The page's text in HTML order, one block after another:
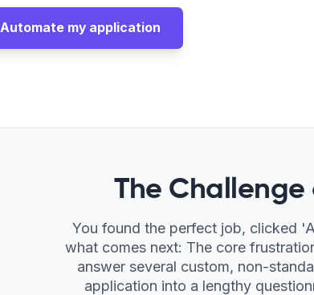
Automate my application
The Challenge
You found the perfect job, clicked
what comes next: The core
answer several custom, non-
application into a lengthy